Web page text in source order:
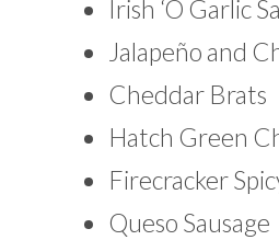
Irish ‘O Garlic
Jalapeño and
Cheddar Brats
Hatch Green
Firecracker
Queso Sausage